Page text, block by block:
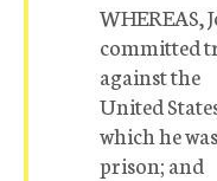
WHEREAS,
committed
against the
United
which he
prison; and